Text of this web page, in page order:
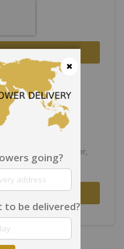
check out faster,
orders and more.
going?
be delivered?